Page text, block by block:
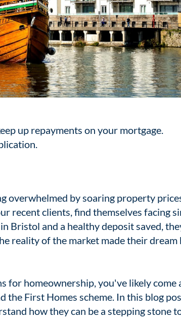
up repayments on your mortgage.
overwhelmed by soaring property
recent clients, find themselves facing
Bristol and a healthy deposit saved,
reality of the market made their dream
for homeownership, you've likely come
the First Homes scheme. In this blog
how they can be a stepping stone